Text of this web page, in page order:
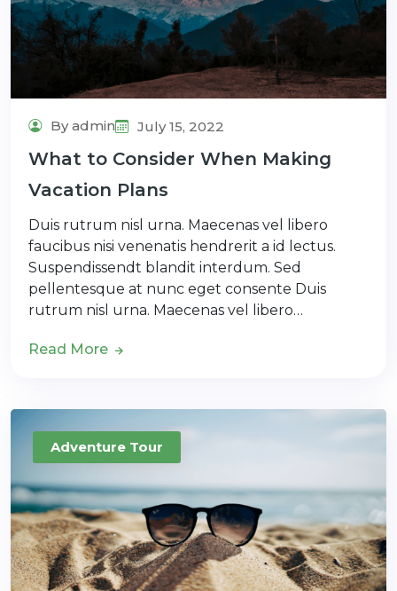
By admin July 15, 2022
What to Consider When Making
Vacation Plans
Duis rutrum nisl urna. Maecenas vel libero
faucibus nisi venenatis hendrerit a id lectus.
Suspendissendt blandit interdum. Sed
pellentesque at nunc eget consente Duis
rutrum nisl urna. Maecenas vel libero…
Read More
Adventure Tour